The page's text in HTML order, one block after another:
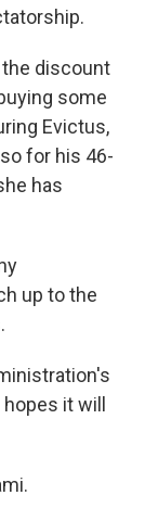
the discount
some
Evictus,
for his 46-
has
up to the
it will